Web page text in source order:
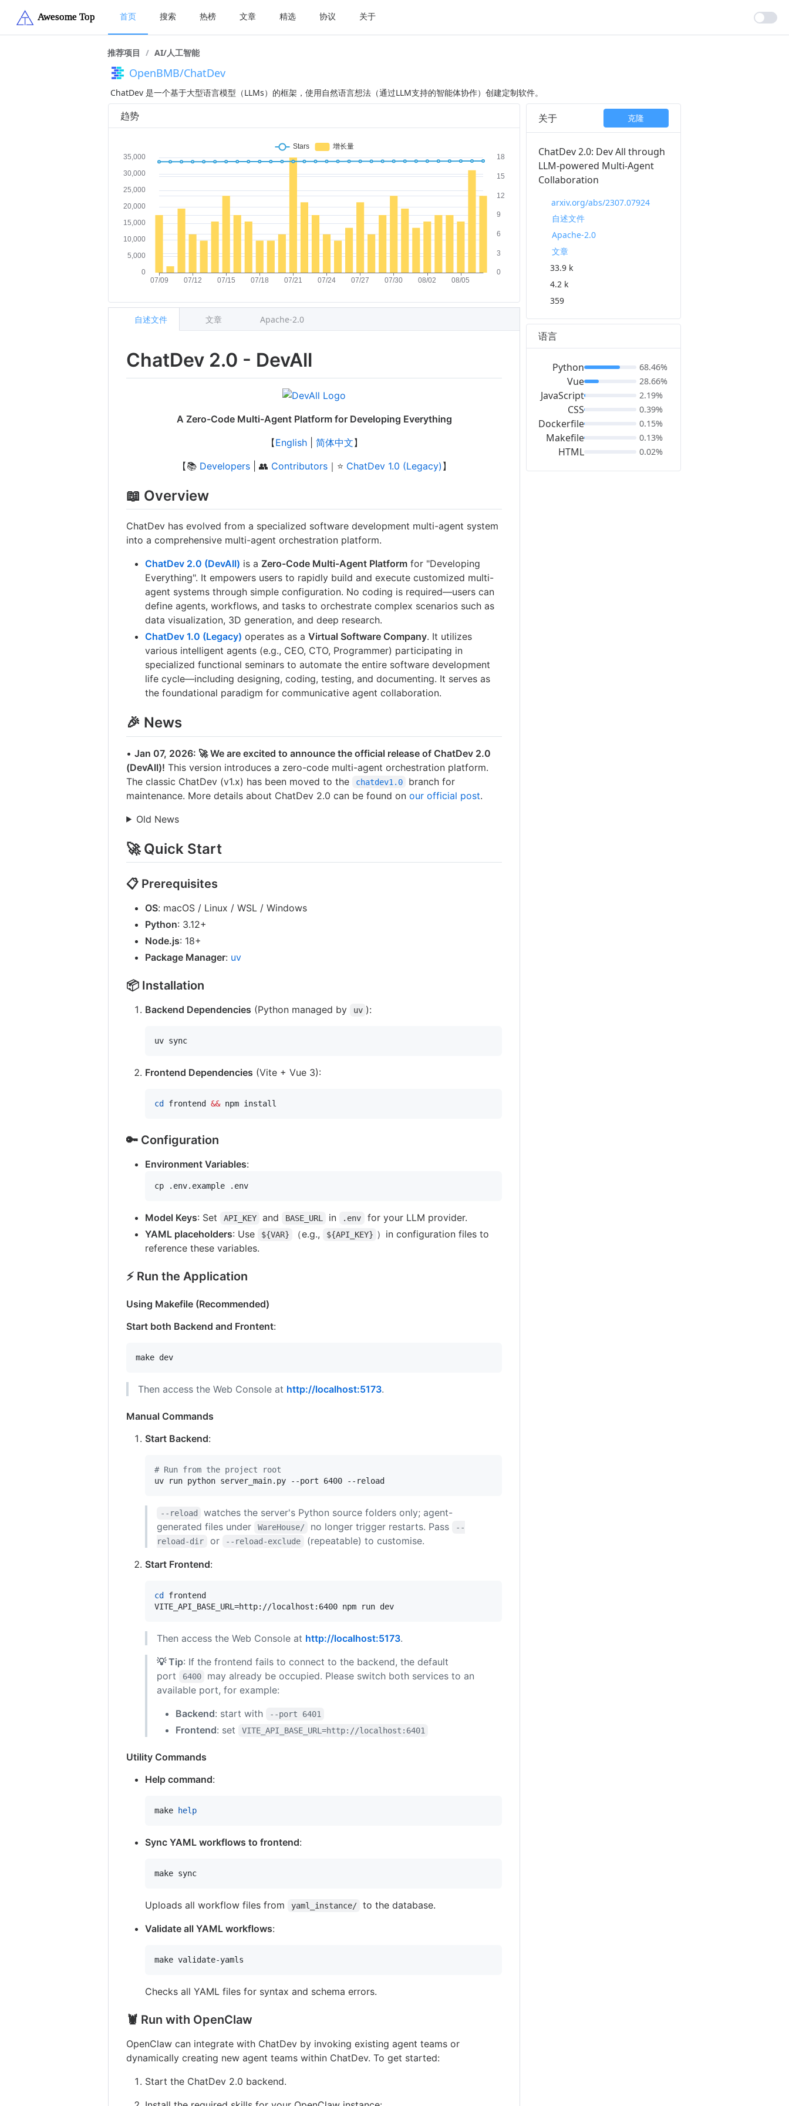
首页 搜索 热榜 文章 精选 协议 关于
推荐项目 / AI/人工智能
OpenBMB/ChatDev
ChatDev 是一个基于大型语言模型（LLMs）的框架，使用自然语言想法（通过LLM支持的智能体协作）创建定制软件。
趋势
ChatDev 2.0 - DevAll
A Zero-Code Multi-Agent Platform for Developing Everything
【English| 简体中文】
【📚 Developers| 👥 Contributors｜⭐️ ChatDev 1.0 (Legacy) 】
📖 Overview
ChatDev has evolved from a specialized software development multi-agent system
into a comprehensive multi-agent orchestration platform.
ChatDev 2.0 (DevAll) is a Zero-Code Multi-Agent Platform for "Developing
Everything". It empowers users to rapidly build and execute customized multi-
agent systems through simple configuration. No coding is required—users can
define agents, workflows, and tasks to orchestrate complex scenarios such as
data visualization, 3D generation, and deep research.
ChatDev 1.0 (Legacy) operates as aVirtual Software Company. It utilizes
various intelligent agents (e.g., CEO, CTO, Programmer) participating in
specialized functional seminars to automate the entire software development
life cycle—including designing, coding, testing, and documenting. It serves as
the foundational paradigm for communicative agent collaboration.
🎉 News
•Jan 07, 2026: 🚀 We are excited to announce the official release of ChatDev 2.0
(DevAll)! This version introduces a zero-code multi-agent orchestration platform.
The classic ChatDev (v1.x) has been moved to the
chatdev1.0
branch for
maintenance. More details about ChatDev 2.0 can be found onour official post.
Old News
🚀 Quick Start
📋 Prerequisites
OS: macOS / Linux / WSL / Windows
Python: 3.12+
Node.js: 18+
Package Manager: uv
📦 Installation
Backend Dependencies (Python managed by uv ):
uv sync
Frontend Dependencies (Vite + Vue 3):
cd frontend && npm install
🔑 Configuration
Environment Variables:
cp .env.example .env
Model Keys: Set API_KEY and BASE_URL in .env
for your LLM provider.
YAML placeholders: Use ${VAR} （e.g., ${API_KEY} ）in configuration files to
reference these variables.
⚡️ Run the Application
Using Makefile (Recommended)
Start both Backend and Frontent:
make dev
Then access the Web Console at http://localhost:5173.
Manual Commands
Start Backend:
# Run from the project root
uv run python server_main.py --port 6400 --reload
--reload
watches the server's Python source folders only; agent-
generated files under
WareHouse/ no longer trigger restarts. Pass
--
reload-dir
or --reload-exclude
(repeatable) to customise.
Start Frontend:
cd
frontend
VITE_API_BASE_URL=http://localhost:6400 npm run dev
Then access the Web Console at http://localhost:5173.
💡 Tip: If the frontend fails to connect to the backend, the default
port
6400
may already be occupied. Please switch both services to an
available port, for example:
Backend: start with --port 6401
Frontend: set VITE_API_BASE_URL=http://localhost:6401
Utility Commands
Help command:
make help
Sync YAML workflows to frontend:
make sync
Uploads all workflow files from yaml_instance/
to the database.
Validate all YAML workflows:
make validate-yamls
Checks all YAML files for syntax and schema errors.
🦞 Run with OpenClaw
OpenClaw can integrate with ChatDev by invoking existing agent teams or
dynamically creating new agent teams within ChatDev. To get started:
Start the ChatDev 2.0 backend.
自述文件 文章 Apache-2.0
关于 克隆
ChatDev 2.0: Dev All through
LLM-powered Multi-Agent
Collaboration
arxiv.org/abs/2307.07924
自述文件
Apache-2.0
文章
33.9 k
4.2 k
359
语言
Python
Vue
JavaScript
CSS
Dockerfile
Makefile
HTML
68.46%
28.66%
2.19%
0.39%
0.15%
0.13%
0.02%